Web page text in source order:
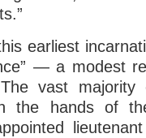
earliest
— a modest
vast
the hands of